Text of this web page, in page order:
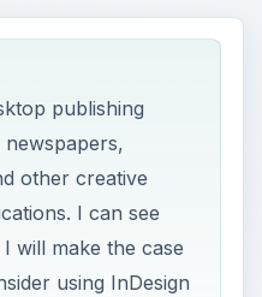
Design